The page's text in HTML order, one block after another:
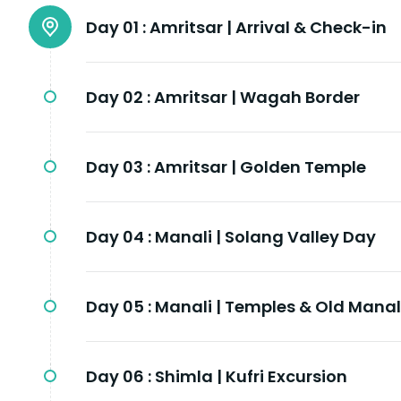
Day 01 :Amritsar | Arrival & Check-in
Day 02 :Amritsar | Wagah Border
Day 03 :Amritsar | Golden Temple
Day 04 : Manali | Solang Valley Day
Day 05 : Manali | Temples & Old
Day 06 : Shimla | Kufri Excursion